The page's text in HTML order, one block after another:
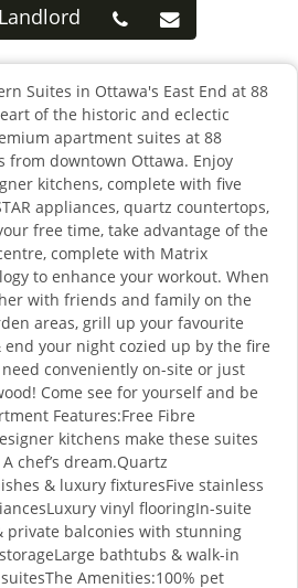
Suites in Ottawa's East End at 88
of the historic and eclectic
apartment suites at 88
from downtown Ottawa. Enjoy
kitchens, complete with five
appliances, quartz countertops,
free time, take advantage of the
complete with Matrix
to enhance your workout. When
with friends and family on the
areas, grill up your favourite
end your night cozied up by the fire
conveniently on-site or just
Come see for yourself and be
Features:Free Fibre
kitchens make these suites
chef’s dream.Quartz
& luxury fixturesFive stainless
vinyl flooringIn-suite
private balconies with stunning
bathtubs & walk-in
Amenities:100% pet